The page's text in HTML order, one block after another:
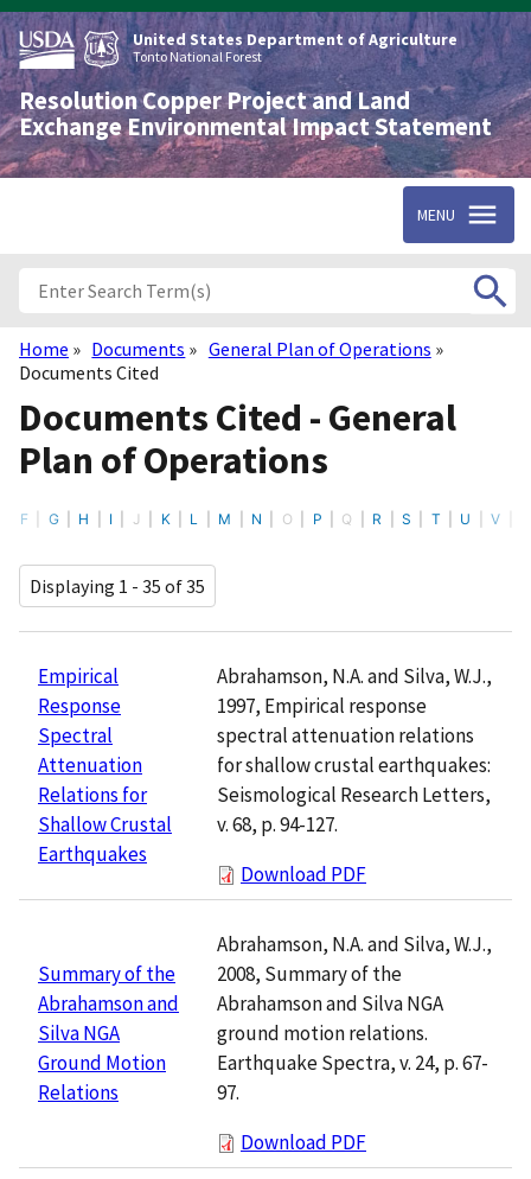
Skip
to
main
content
United States Department of Agriculture
Tonto National Forest
Resolution Copper Project and Land
Exchange Environmental Impact Statement
MENU
Breadcrumb
Home Documents
General Plan of Operations
Documents Cited
Documents Cited - General
Plan of Operations
F G H I J K L M N O P Q R S T U V
Displaying 1 - 35 of 35
Empirical
Response
Spectral
Attenuation
Relations for
Shallow Crustal
Earthquakes
Abrahamson, N.A. and Silva, W.J.,
1997, Empirical response
spectral attenuation relations
for shallow crustal earthquakes:
Seismological Research Letters,
v. 68, p. 94-127.
Download PDF
Summary of the
Abrahamson and
Silva NGA
Ground Motion
Relations
Abrahamson, N.A. and Silva, W.J.,
2008, Summary of the
Abrahamson and Silva NGA
ground motion relations.
Earthquake Spectra, v. 24, p. 67-
97.
Download PDF